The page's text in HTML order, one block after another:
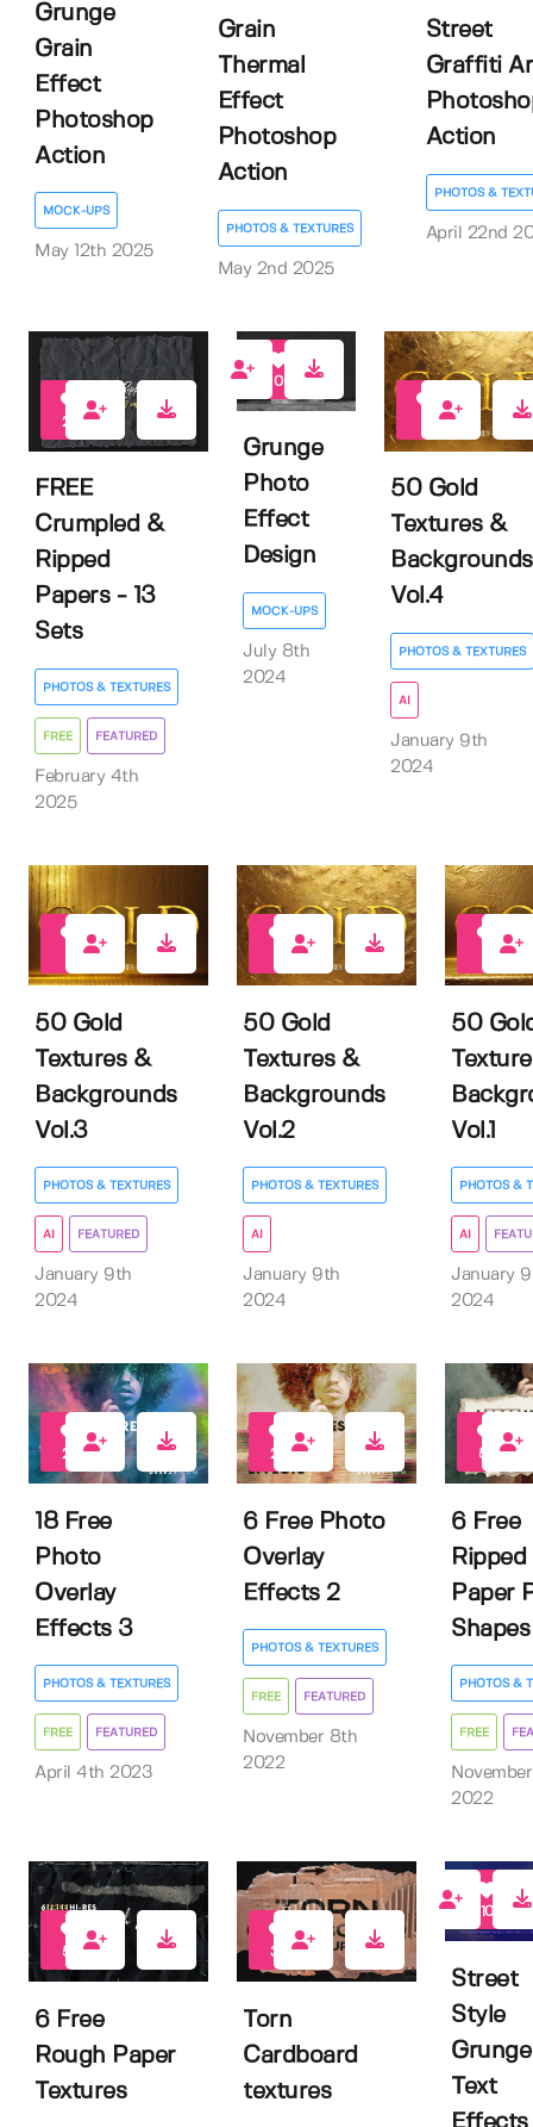
Grunge
Grain
Effect
Photoshop
Action
MOCK-UPS
May 12th 2025
Grain
Thermal
Effect
Photoshop
Action
PHOTOS & TEXTURES
May 2nd 2025
Street
Graffiti
Action
PHOTOS &
April 22nd
20
FREE
Crumpled &
Ripped
Papers - 13
Sets
PHOTOS & TEXTURES
FREE FEATURED
February 4th
2025
0
Grunge
Photo
Effect
Design
MOCK-UPS
July 8th
2024
50 Gold
Textures &
Backgrounds
Vol.4
PHOTOS & TEXTURES
AI
January 9th
2024
50 Gold
Textures &
Backgrounds
Vol.3
PHOTOS & TEXTURES
AI FEATURED
January 9th
2024
50 Gold
Textures &
Backgrounds
Vol.2
PHOTOS & TEXTURES
AI
January 9th
2024
50
Vol.1
PHOTOS &
AI
January
2024
26
18 Free
Photo
Overlay
Effects 3
PHOTOS & TEXTURES
FREE FEATURED
April 4th 2023
20
6 Free Photo
Overlay
Effects 2
PHOTOS & TEXTURES
FREE FEATURED
November 8th
2022
58
6 Free
Ripped
Paper
Shapes
PHOTOS &
FREE
2022
56
6 Free
Rough Paper
Textures
30
Torn
Cardboard
textures
10
Street
Style
Grunge
Text
Effects